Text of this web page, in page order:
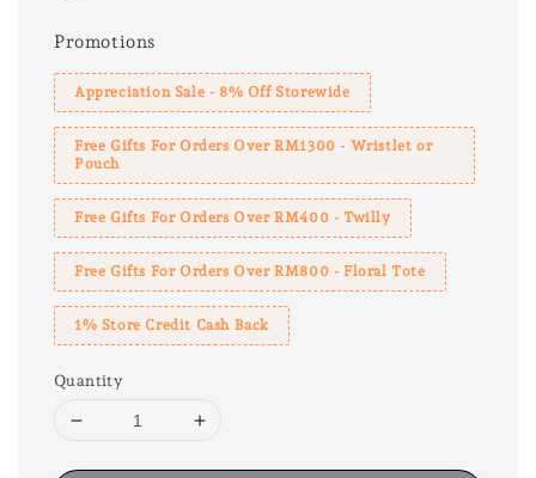
Promotions
Appreciation Sale - 8% Off Storewide
Free Gifts For Orders Over RM1300 - Wristlet or
Pouch
Free Gifts For Orders Over RM400 - Twilly
Free Gifts For Orders Over RM800 - Floral Tote
1% Store Credit Cash Back
Quantity